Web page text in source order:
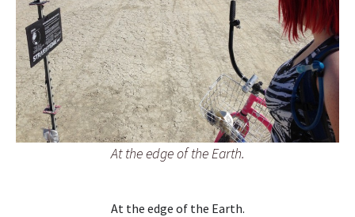
At the edge of the Earth.
At the edge of the Earth.